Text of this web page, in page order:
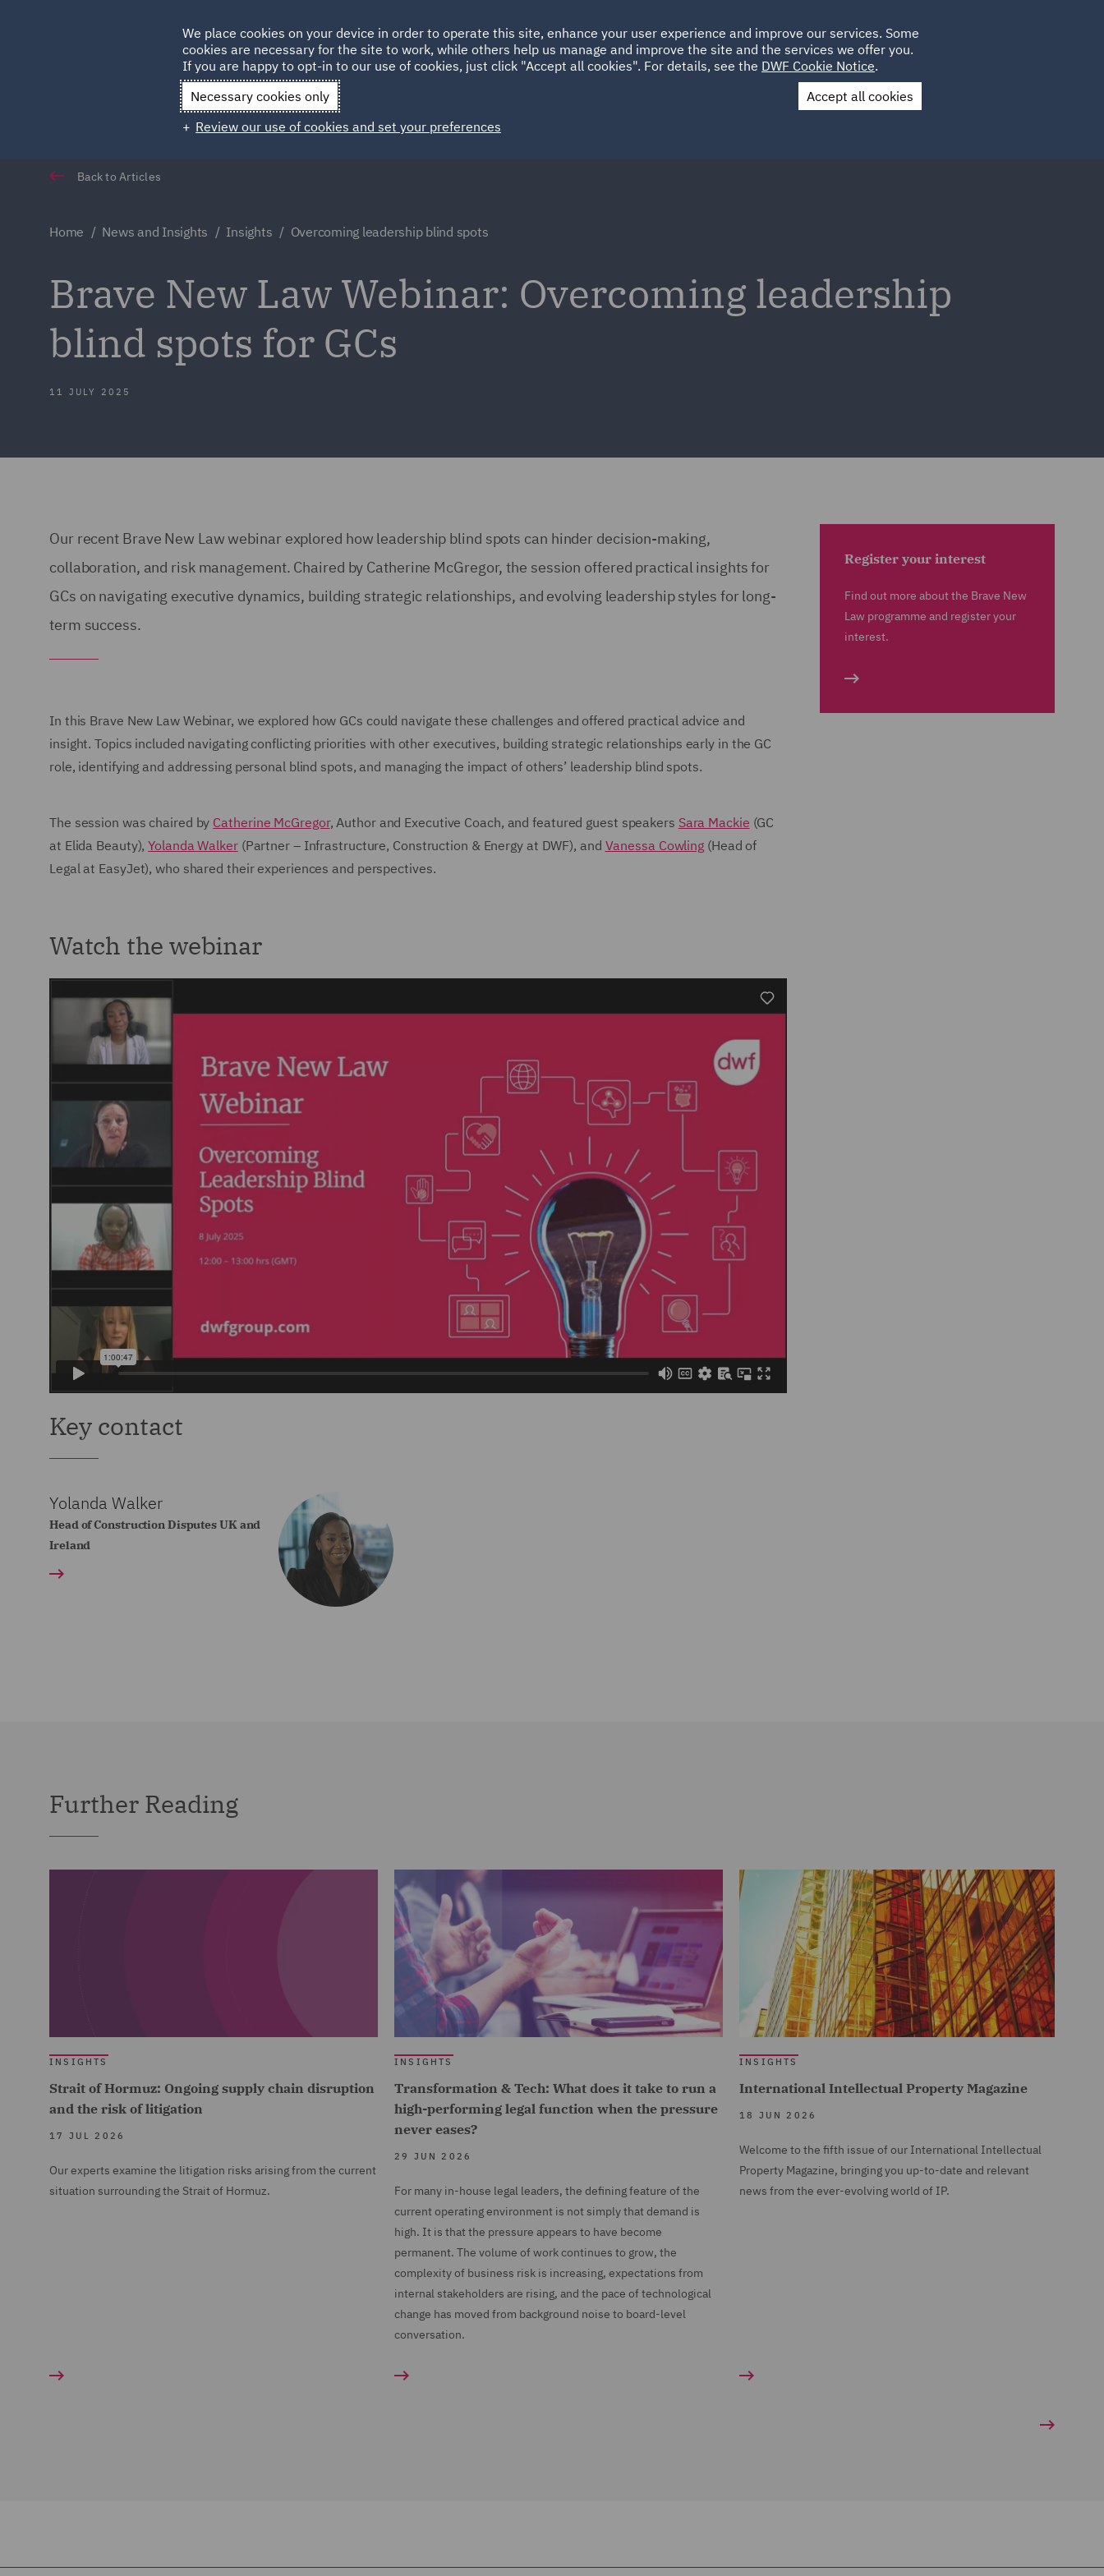
HOME ABOUT SUSTAINABILITY LOCATIONS CAREERS
Qatar Spain UAE UK
Contact Us
Back to Articles
Home News and Insights Insights Overcoming leadership blind spots
Brave New Law Webinar: Overcoming leadership
blind spots for GCs
11 JULY 2025
Our recent Brave New Law webinar explored how leadership blind spots can hinder decision-making,
collaboration, and risk management. Chaired by Catherine McGregor, the session offered practical insights for
GCs on navigating executive dynamics, building strategic relationships, and evolving leadership styles for long-
term success.
In this Brave New Law Webinar, we explored how GCs could navigate these challenges and offered practical advice and
insight. Topics included navigating conflicting priorities with other executives, building strategic relationships early in the GC
role, identifying and addressing personal blind spots, and managing the impact of others’ leadership blind spots.
The session was chaired by Catherine McGregor, Author and Executive Coach, and featured guest speakers Sara Mackie (GC
at Elida Beauty),Yolanda Walker(Partner – Infrastructure, Construction & Energy at DWF), and Vanessa Cowling (Head of
Legal at EasyJet), who shared their experiences and perspectives.
Watch the webinar
Key contact
Yolanda Walker
Head of Construction Disputes UK and
Ireland
Register your interest
Find out more about the Brave New
Law programme and register your
interest.
Further Reading
INSIGHTS
Strait of Hormuz: Ongoing supply chain disruption
and the risk of litigation
17 JUL 2026
Our experts examine the litigation risks arising from the current
situation surrounding the Strait of Hormuz.
INSIGHTS
Transformation & Tech: What does it take to run a
high-performing legal function when the pressure
never eases?
29 JUN 2026
For many in-house legal leaders, the defining feature of the
current operating environment is not simply that demand is
high. It is that the pressure appears to have become
permanent. The volume of work continues to grow, the
complexity of business risk is increasing, expectations from
internal stakeholders are rising, and the pace of technological
change has moved from background noise to board-level
conversation.
INSIGHTS
International Intellectual Property Magazine
18 JUN 2026
Welcome to the fifth issue of our International Intellectual
Property Magazine, bringing you up-to-date and relevant
news from the ever-evolving world of IP.
We place cookies on your device in order to operate this site, enhance your user experience and improve our services. Some
cookies are necessary for the site to work, while others help us manage and improve the site and the services we offer you.
If you are happy to opt-in to our use of cookies, just click "Accept all cookies". For details, see the DWF Cookie Notice.
Necessary cookies only
Accept all cookies
Review our use of cookies and set your preferences